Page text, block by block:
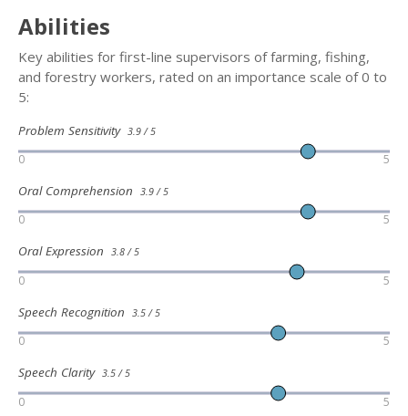
Abilities
Key abilities for first-line supervisors of farming, fishing,
and forestry workers, rated on an importance scale of 0 to
5:
Problem Sensitivity 3.9 / 5
0 5
Oral Comprehension 3.9 / 5
0 5
Oral Expression 3.8 / 5
0 5
Speech Recognition 3.5 / 5
0 5
Speech Clarity 3.5 / 5
0 5